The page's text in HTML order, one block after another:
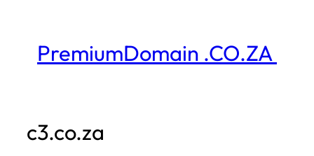
contentPremiumDomain .CO.ZA
c3.co.za